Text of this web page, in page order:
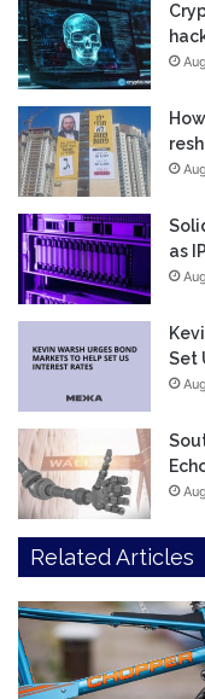
as
Set
Related Articles